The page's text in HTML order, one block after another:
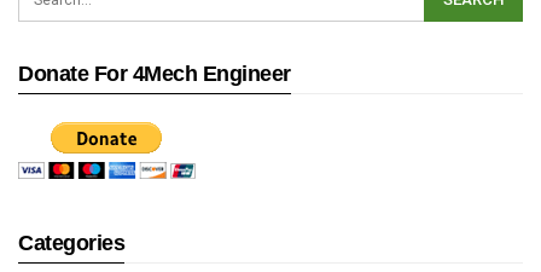
Donate For 4Mech Engineer
Categories